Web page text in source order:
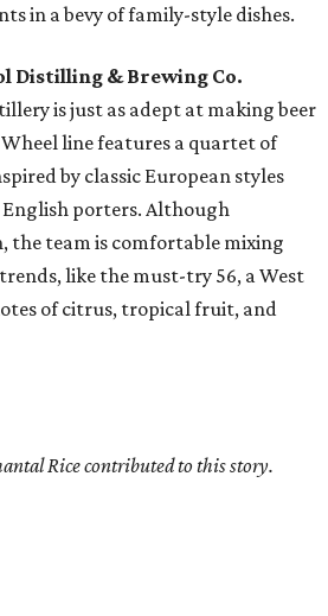
in a bevy of family-style dishes.
Distilling & Brewing Co.
is just as adept at making beer
line features a quartet of
by classic European styles
English porters. Although
the team is comfortable mixing
like the must-try 56, a West
of citrus, tropical fruit, and
Rice contributed to this story.